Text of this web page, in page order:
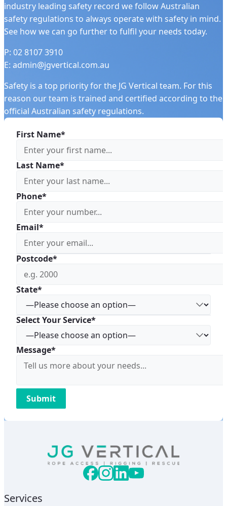
industry leading safety record we follow Australian
safety regulations to always operate with safety in mind.
See how we can go further to fulfil your needs today.
P: 02 8107 3910
E: admin@jgvertical.com.au
Safety is a top priority for the JG Vertical team. For this
reason our team is trained and certified according to the
official Australian safety regulations.
First Name*
Last Name*
Phone*
Email*
Postcode*
State*
Select Your Service*
Message*
Services